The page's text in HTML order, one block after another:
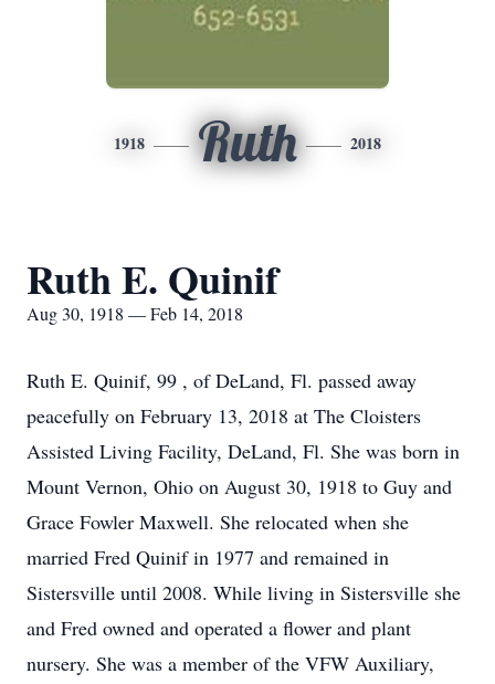
1918 Ruth 2018
Ruth E. Quinif
Aug 30, 1918 — Feb 14, 2018
Ruth E. Quinif, 99 , of DeLand, Fl. passed away
peacefully on February 13, 2018 at The Cloisters
Assisted Living Facility, DeLand, Fl. She was born in
Mount Vernon, Ohio on August 30, 1918 to Guy and
Grace Fowler Maxwell. She relocated when she
married Fred Quinif in 1977 and remained in
Sistersville until 2008. While living in Sistersville she
and Fred owned and operated a flower and plant
nursery. She was a member of the VFW Auxiliary,